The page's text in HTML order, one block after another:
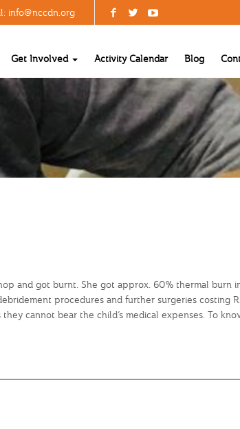
info@nccdn.org
Get Involved Activity Calendar Blog
and got burnt. She got approx. 60% thermal burn
procedures and further surgeries costing
cannot bear the child’s medical expenses. To